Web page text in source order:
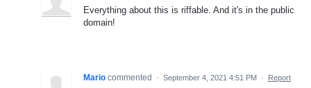
Everything about this is riffable. And it's in the public
domain!
Mario commented · September 4, 2021 4:51 PM · Report